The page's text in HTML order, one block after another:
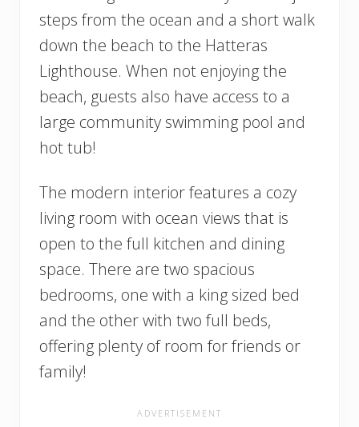
steps from the ocean and a short walk
down the beach to the Hatteras
Lighthouse. When not enjoying the
beach, guests also have access to a
large community swimming pool and
hot tub!
The modern interior features a cozy
living room with ocean views that is
open to the full kitchen and dining
space. There are two spacious
bedrooms, one with a king sized bed
and the other with two full beds,
offering plenty of room for friends or
family!